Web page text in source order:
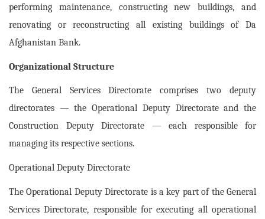
performing maintenance, constructing new buildings, and
renovating or reconstructing all existing buildings of Da
Afghanistan Bank.
Organizational Structure
The General Services Directorate comprises two deputy
directorates — the Operational Deputy Directorate and the
Construction Deputy Directorate — each responsible for
managing its respective sections.
Operational Deputy Directorate
The Operational Deputy Directorate is a key part of the General
Services Directorate, responsible for executing all operational